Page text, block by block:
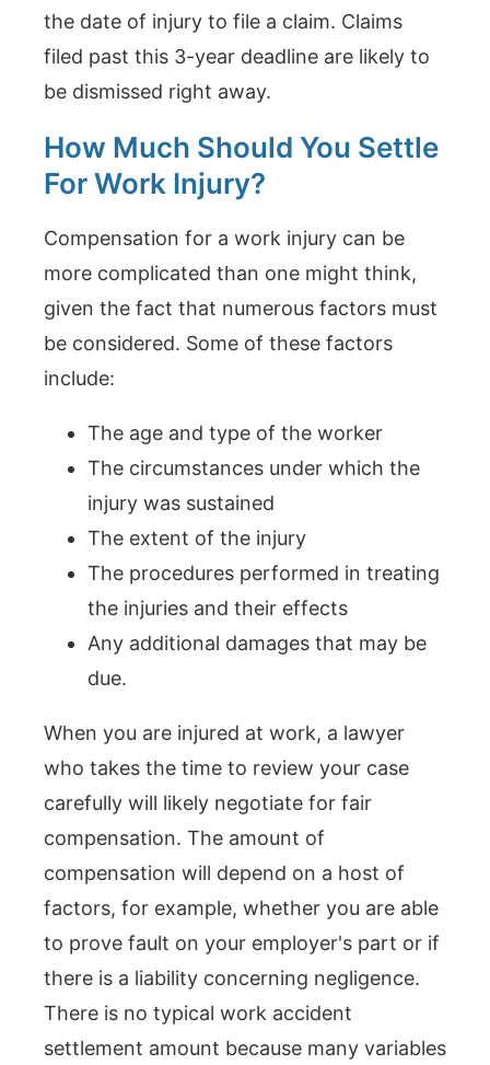
the date of injury to file a claim. Claims
filed past this 3-year deadline are likely to
be dismissed right away.
How Much Should You Settle
For Work Injury?
Compensation for a work injury can be
more complicated than one might think,
given the fact that numerous factors must
be considered. Some of these factors
include:
The age and type of the worker
The circumstances under which the
injury was sustained
The extent of the injury
The procedures performed in treating
the injuries and their effects
Any additional damages that may be
due.
When you are injured at work, a lawyer
who takes the time to review your case
carefully will likely negotiate for fair
compensation. The amount of
compensation will depend on a host of
factors, for example, whether you are able
to prove fault on your employer's part or if
there is a liability concerning negligence.
There is no typical work accident
settlement amount because many variables